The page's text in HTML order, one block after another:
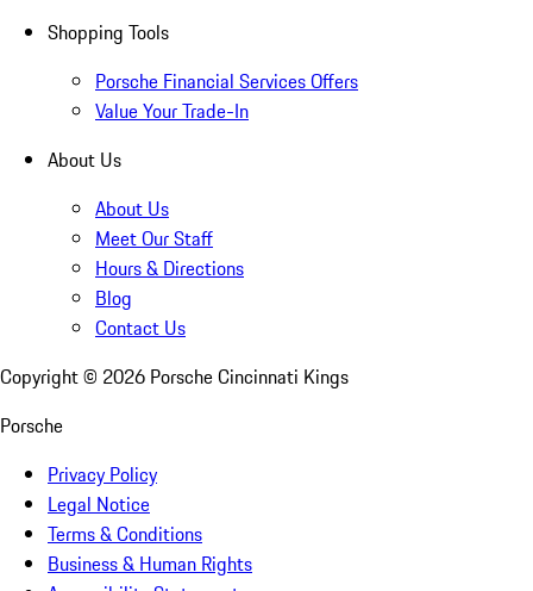
Shopping Tools
Porsche Financial Services Offers
Value Your Trade-In
About Us
About Us
Meet Our Staff
Hours & Directions
Blog
Contact Us
Copyright © 2026 Porsche Cincinnati Kings
Porsche
Privacy Policy
Legal Notice
Terms & Conditions
Business & Human Rights